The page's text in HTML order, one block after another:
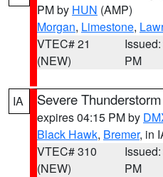
PM by HUN (AMP)
Morgan, Limestone,
VTEC# 21
(NEW)
PM
IA Severe
expires 04:15 PM by
Black Hawk, Bremer, in
VTEC# 310
(NEW)
PM